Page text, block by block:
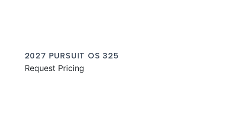
2027 PURSUIT OS 325
Request Pricing